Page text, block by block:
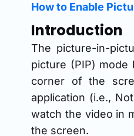
How to Enable
Introduction
The picture-in-
picture (PIP)
corner of the
application (i.e.,
watch the video in
the screen.